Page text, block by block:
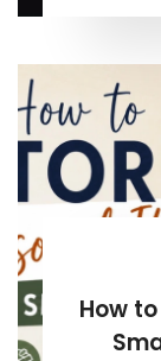
How